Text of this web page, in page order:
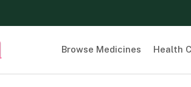
Browse Medicines Health